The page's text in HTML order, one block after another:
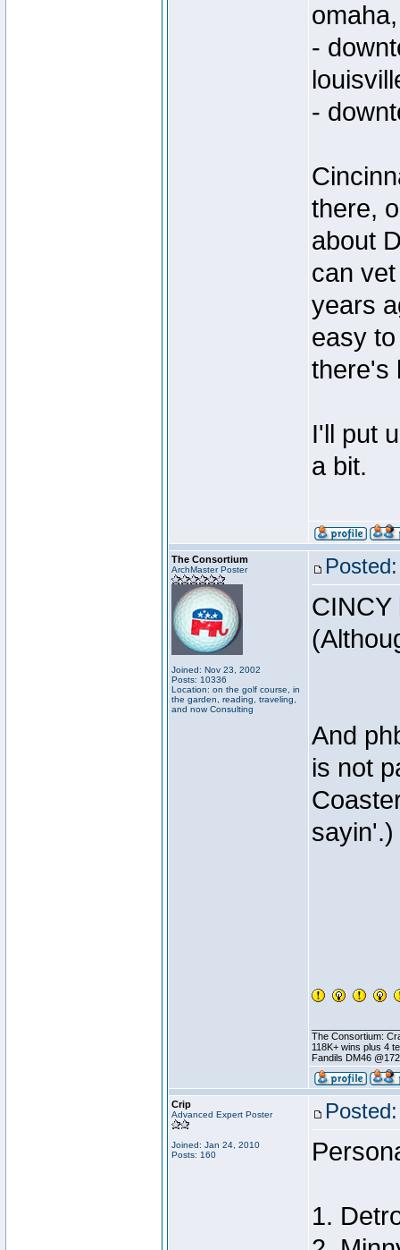
omaha,
-
-
there,
about
can
years
easy
there's
I'll put
a bit.
The Consortium
ArchMaster Poster
Joined: Nov 23, 2002
Posts: 10336
Location: on the golf course, in
the garden, reading, traveling,
and now Consulting
CINCY
And
is not
sayin'.)
The Consortium:
118K+ wins plus 4
Fandils DM46
Crip
Advanced Expert Poster
Joined: Jan 24, 2010
Posts: 160
1.